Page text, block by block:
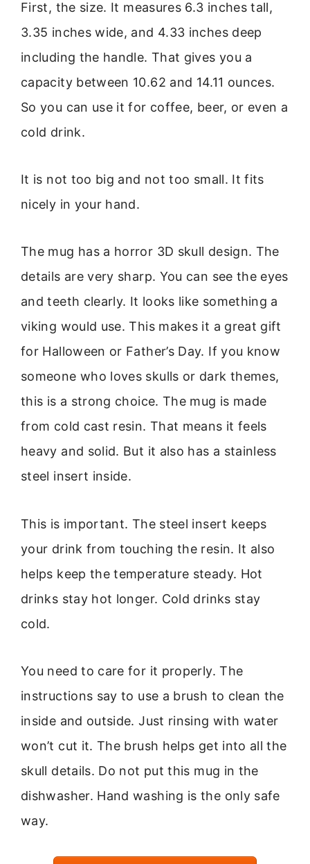
First, the size. It measures 6.3 inches tall,
3.35 inches wide, and 4.33 inches deep
including the handle. That gives you a
capacity between 10.62 and 14.11 ounces.
So you can use it for coffee, beer, or even a
cold drink.
It is not too big and not too small. It fits
nicely in your hand.
The mug has a horror 3D skull design. The
details are very sharp. You can see the eyes
and teeth clearly. It looks like something a
viking would use. This makes it a great gift
for Halloween or Father’s Day. If you know
someone who loves skulls or dark themes,
this is a strong choice. The mug is made
from cold cast resin. That means it feels
heavy and solid. But it also has a stainless
steel insert inside.
This is important. The steel insert keeps
your drink from touching the resin. It also
helps keep the temperature steady. Hot
drinks stay hot longer. Cold drinks stay
cold.
You need to care for it properly. The
instructions say to use a brush to clean the
inside and outside. Just rinsing with water
won’t cut it. The brush helps get into all the
skull details. Do not put this mug in the
dishwasher. Hand washing is the only safe
way.